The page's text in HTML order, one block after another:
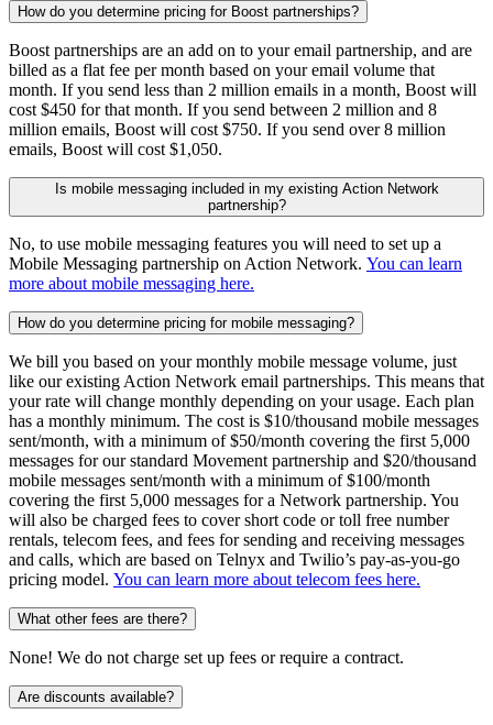
How do you determine pricing for Boost partnerships?
Boost partnerships are an add on to your email partnership, and are
billed as a flat fee per month based on your email volume that
month. If you send less than 2 million emails in a month, Boost will
cost $450 for that month. If you send between 2 million and 8
million emails, Boost will cost $750. If you send over 8 million
emails, Boost will cost $1,050.
Is mobile messaging included in my existing Action Network
partnership?
No, to use mobile messaging features you will need to set up a
Mobile Messaging partnership on Action Network. You can learn
more about mobile messaging here.
How do you determine pricing for mobile messaging?
We bill you based on your monthly mobile message volume, just
like our existing Action Network email partnerships. This means that
your rate will change monthly depending on your usage. Each plan
has a monthly minimum. The cost is $10/thousand mobile messages
sent/month, with a minimum of $50/month covering the first 5,000
messages for our standard Movement partnership and $20/thousand
mobile messages sent/month with a minimum of $100/month
covering the first 5,000 messages for a Network partnership. You
will also be charged fees to cover short code or toll free number
rentals, telecom fees, and fees for sending and receiving messages
and calls, which are based on Telnyx and Twilio’s pay-as-you-go
pricing model. You can learn more about telecom fees here.
What other fees are there?
None! We do not charge set up fees or require a contract.
Are discounts available?